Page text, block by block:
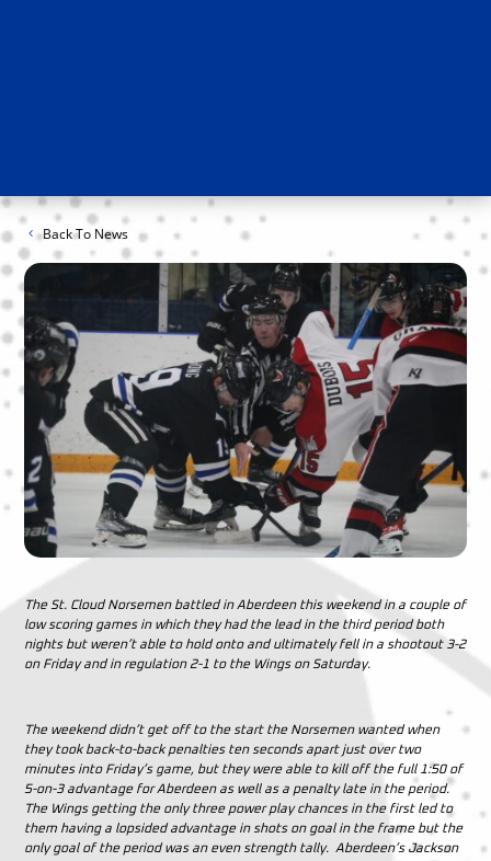
Back To News
The St. Cloud Norsemen battled in Aberdeen this weekend in a couple of
low scoring games in which they had the lead in the third period both
nights but weren’t able to hold onto and ultimately fell in a shootout 3-2
on Friday and in regulation 2-1 to the Wings on Saturday.
The weekend didn’t get off to the start the Norsemen wanted when
they took back-to-back penalties ten seconds apart just over two
minutes into Friday’s game, but they were able to kill off the full 1:50 of
5-on-3 advantage for Aberdeen as well as a penalty late in the period.
The Wings getting the only three power play chances in the first led to
them having a lopsided advantage in shots on goal in the frame but the
only goal of the period was an even strength tally. Aberdeen’s Jackson